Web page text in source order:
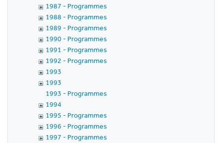
1987 - Programmes
1988 - Programmes
1989 - Programmes
1990 - Programmes
1991 - Programmes
1992 - Programmes
1993
1993
1993 - Programmes
1994
1995 - Programmes
1996 - Programmes
1997 - Programmes